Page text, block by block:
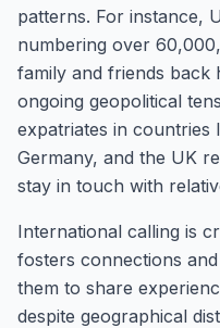
patterns. For instance,
numbering over
family and friends back
ongoing geopolitical
expatriates in countries
Germany, and the UK
stay in touch with
International calling is
fosters connections
them to share
despite geographical